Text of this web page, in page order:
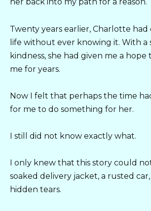
her back into my path for a reason.
Twenty years earlier, Charlotte
life without ever knowing it. With a
kindness, she had given me a hope
me for years.
Now I felt that perhaps the time
for me to do something for her.
I still did not know exactly what.
I only knew that this story could
soaked delivery jacket, a rusted
hidden tears.